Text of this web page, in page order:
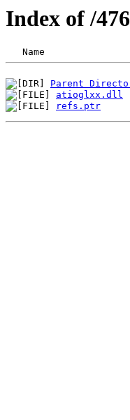
Index of /
Parent
atioglxx.dll
refs.ptr